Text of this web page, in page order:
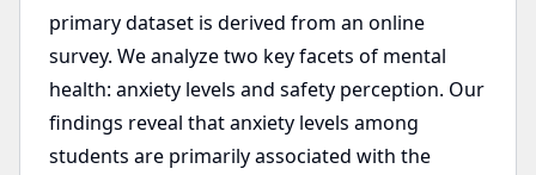
primary dataset is derived from an online
survey. We analyze two key facets of mental
health: anxiety levels and safety perception. Our
findings reveal that anxiety levels among
students are primarily associated with the